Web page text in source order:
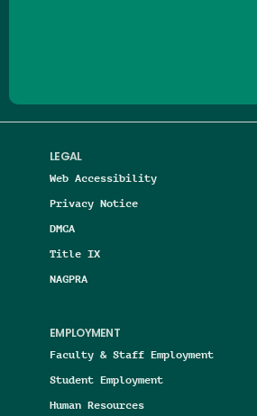
LEGAL
Web Accessibility
Privacy Notice
DMCA
Title IX
NAGPRA
EMPLOYMENT
Faculty & Staff Employment
Student Employment
Human Resources